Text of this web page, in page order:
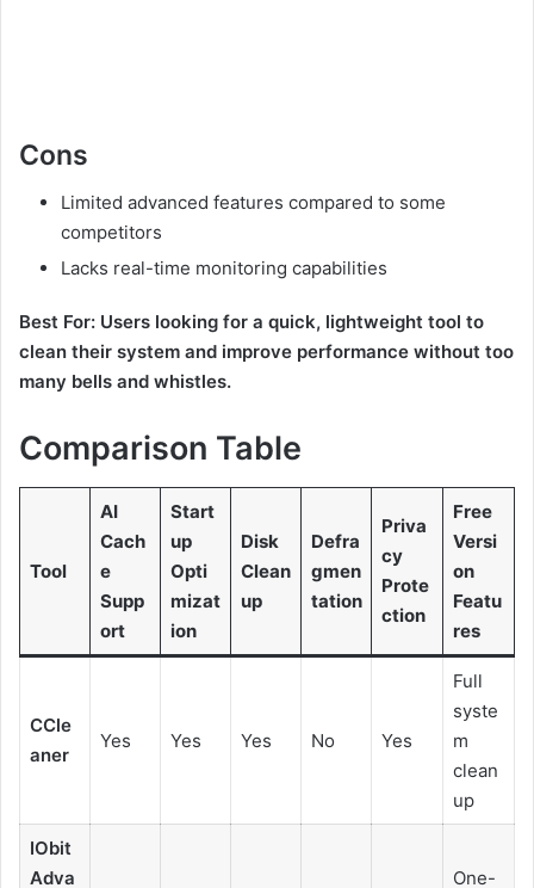
Cons
Limited advanced features compared to some
competitors
Lacks real-time monitoring capabilities
Best For: Users looking for a quick, lightweight tool to
clean their system and improve performance without too
many bells and whistles.
Comparison Table
Tool
AI
Cach
e
Supp
ort
Start
up
Opti
mizat
ion
Disk
Clean
up
Defra
gmen
tation
Priva
cy
Prote
ction
Free
Versi
on
Featu
res
CCle
aner
Yes Yes Yes No Yes
Full
syste
m
clean
up
IObit
Adva
One-